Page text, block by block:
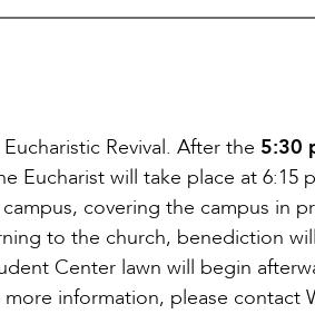
Revival. After the 5:30
Eucharist will take place at 6:15
covering the campus in
to the church, benediction
Center lawn will begin
more information, please contact